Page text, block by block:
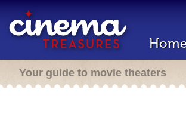
Your guide to movie theaters